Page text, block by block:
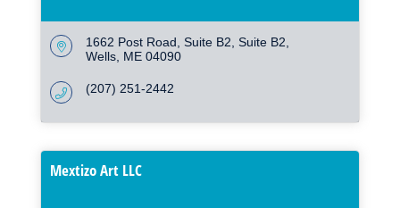
1662 Post Road, Suite B2 Suite B2
Wells ME 04090
(207) 251-2442
Mextizo Art LLC